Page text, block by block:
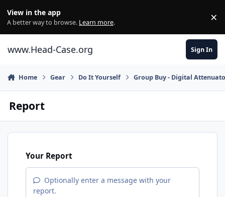
View in the app
A better way to browse. Learn more. ×
www.Head-Case.org Sign In
Home Gear Do It Yourself Group Buy - Digital
Report
Your Report
Optionally enter a message with your
report.